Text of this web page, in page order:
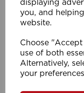
displaying
you, and
website.
Choose
use of both
Alternatively,
your